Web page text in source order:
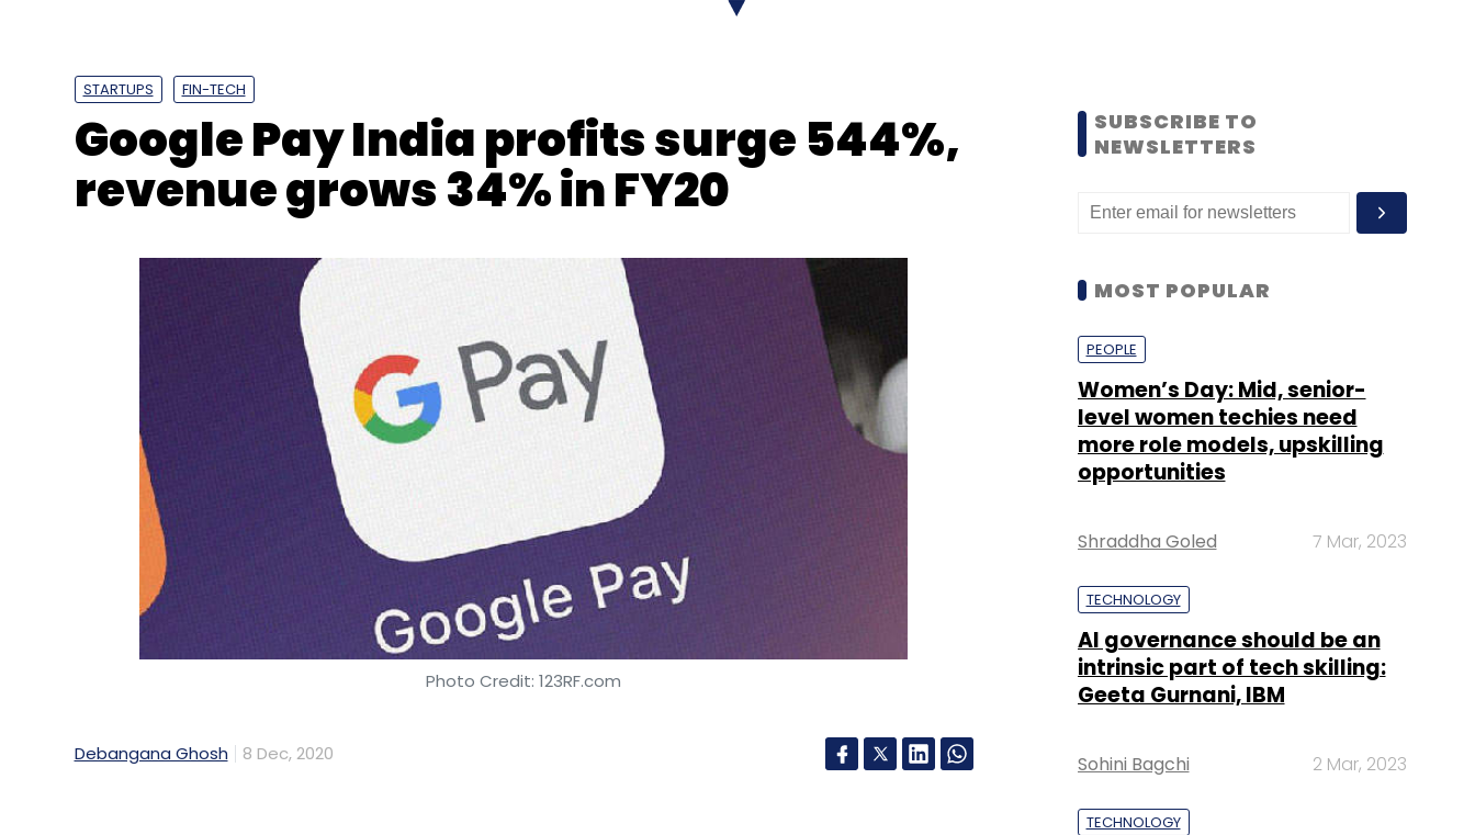
Daily Newsletter
Subscribe
Sunil Mittal
STARTUPS FIN-TECH
Google Pay India profits surge 544%,
revenue grows 34% in FY20
Photo Credit: 123RF.com
Debangana Ghosh 8 Dec, 2020
SUBSCRIBE TO
NEWSLETTERS
MOST POPULAR
PEOPLE
Women’s Day: Mid, senior-
level women techies need
more role models, upskilling
opportunities
Shraddha Goled 7 Mar, 2023
TECHNOLOGY
AI governance should be an
intrinsic part of tech skilling:
Geeta Gurnani, IBM
Sohini Bagchi 2 Mar, 2023
TECHNOLOGY